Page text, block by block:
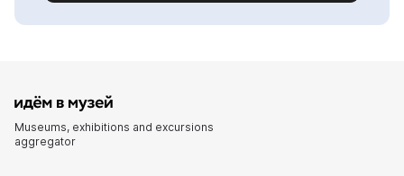
Museums, exhibitions and excursions
aggregator